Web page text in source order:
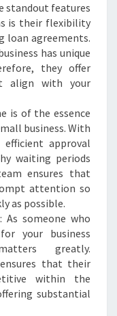
standout features
is their flexibility
loan agreements.
has unique
they offer
align with your
is of the essence
business. With
efficient approval
waiting periods
ensures that
attention so
as possible.
: As someone who
your business
greatly.
ensures that their
within the
substantial